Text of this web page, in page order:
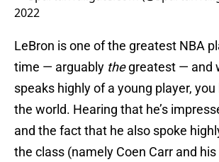
2022
LeBron is one of the greatest NBA
time — arguably thegreatest — and
speaks highly of a young player,
the world. Hearing that he’s
and the fact that he also spoke
the class (namely Coen Carr and